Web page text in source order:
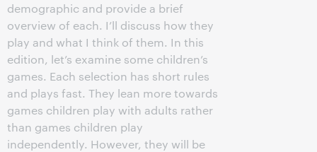
demographic and provide a brief
overview of each. I’ll discuss how they
play and what I think of them. In this
edition, let’s examine some children’s
games. Each selection has short rules
and plays fast. They lean more towards
games children play with adults rather
than games children play
independently. However, they will be